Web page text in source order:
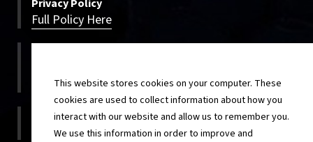
Privacy Policy
Full Policy Here
800-500-5922
On-site
217-854-4820
This website stores cookies on your computer. These
cookies are used to collect information about how you
interact with our website and allow us to remember you.
We use this information in order to improve and